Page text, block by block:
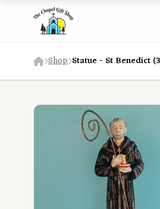
Shop Statue - St Benedict